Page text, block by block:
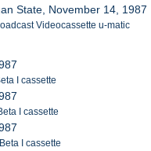
State, November 14, 1987
Videocassette u-matic
I cassette
I cassette
I cassette